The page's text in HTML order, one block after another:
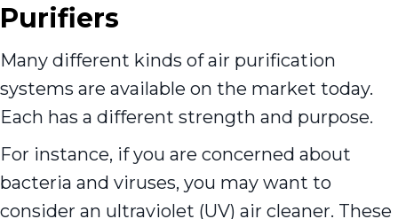
Purifiers
Many different kinds of air purification
systems are available on the market today.
Each has a different strength and purpose.
For instance, if you are concerned about
bacteria and viruses, you may want to
consider an ultraviolet (UV) air cleaner. These